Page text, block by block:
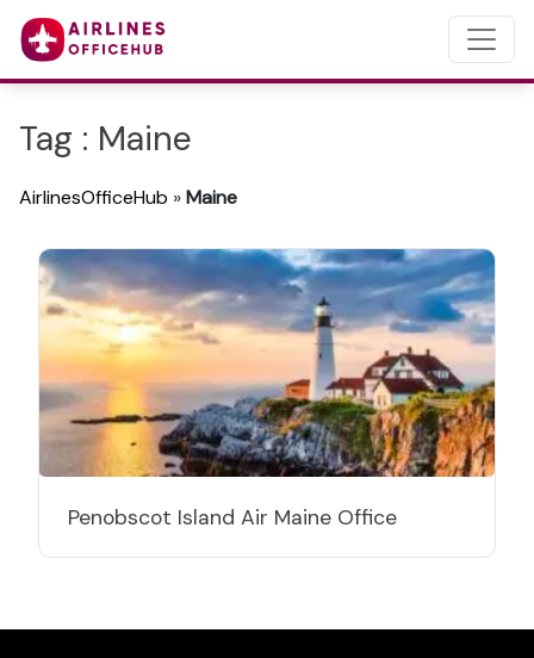
Tag : Maine
AirlinesOfficeHub »Maine
Penobscot Island Air Maine Office